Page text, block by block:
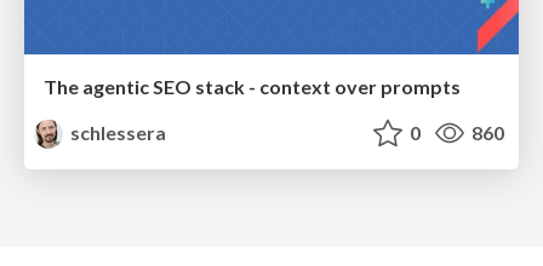
The agentic SEO stack - context over prompts
schlessera
0 860